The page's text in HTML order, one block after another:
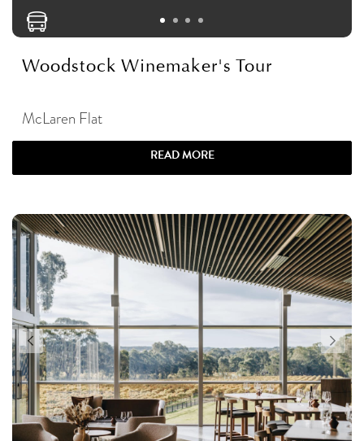
Woodstock Winemaker's Tour
McLaren Flat
READ MORE